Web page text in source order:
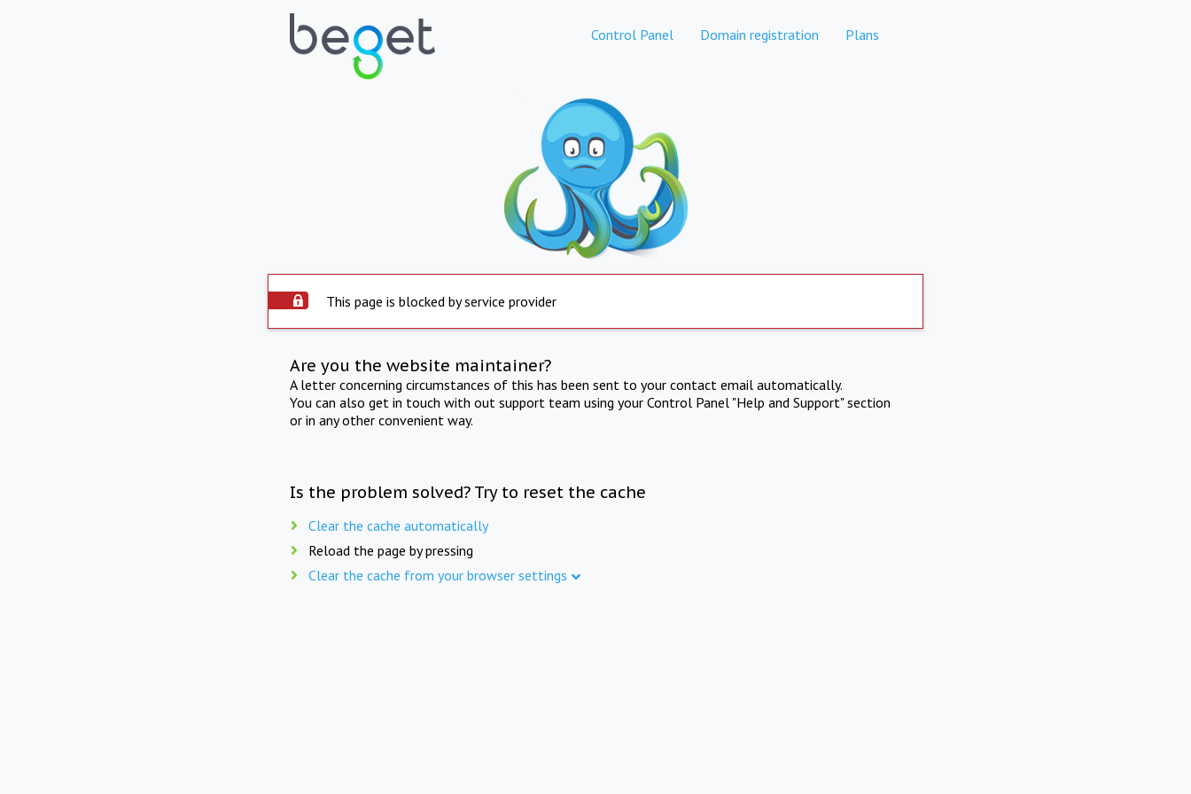
Control Panel Domain registration Plans
This page is blocked by service provider
Are you the website maintainer?
A letter concerning circumstances of this has been sent to your contact email automatically.
You can also get in touch with out support team using your Control Panel "Help and Support" section
or in any other convenient way.
Is the problem solved? Try to reset the cache
Clear the cache automatically
Reload the page by pressing
Clear the cache from your browser settings